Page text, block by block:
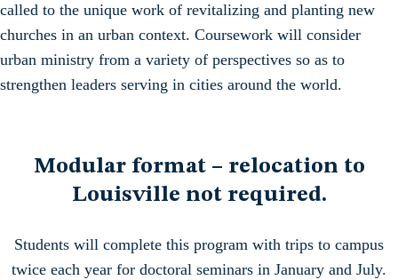
called to the unique work of revitalizing and planting new
churches in an urban context. Coursework will consider
urban ministry from a variety of perspectives so as to
strengthen leaders serving in cities around the world.
Modular format – relocation to
Louisville not required.
Students will complete this program with trips to campus
twice each year for doctoral seminars in January and July.